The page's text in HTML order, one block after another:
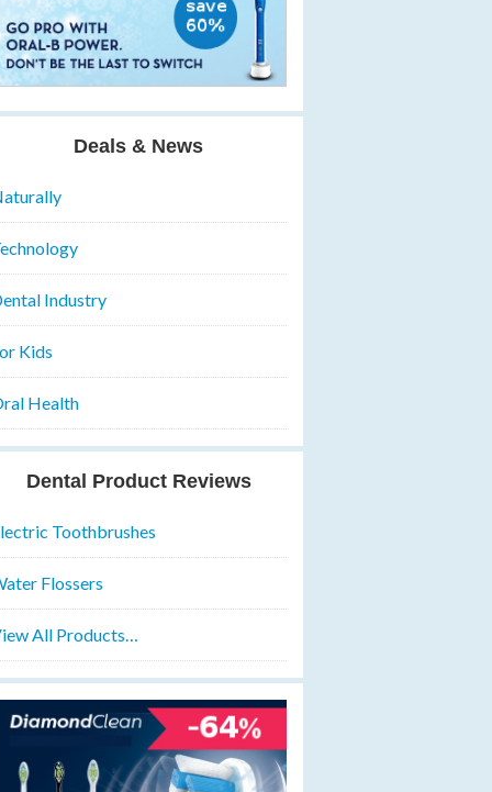
Deals & News
Industry
Kids
Health
Dental Product Reviews
Toothbrushes
Flossers
All Products…